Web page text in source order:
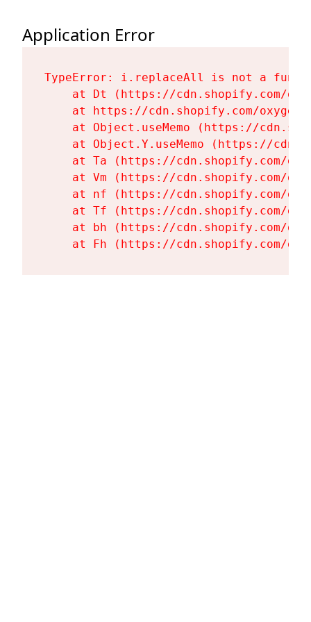
Application Error
TypeError: i.replaceAll is not a
at Dt (https://cdn.shopify.com/
at https://cdn.shopify.com/
at Object.useMemo (https://
at Object.Y.useMemo (https://
at Ta (https://cdn.shopify.com/
at Vm (https://cdn.shopify.com/
at nf (https://cdn.shopify.com/
at Tf (https://cdn.shopify.com/
at bh (https://cdn.shopify.com/
at Fh (https://cdn.shopify.com/